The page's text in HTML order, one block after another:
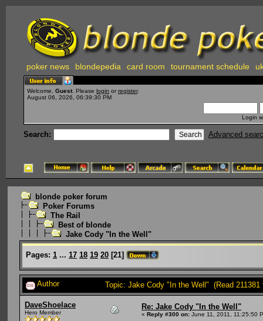
poker news blondepedia card room tournament schedule
Welcome, Guest . Please login or register.
August 06, 2026, 06:39:30 PM
Login
Search: Advanced
blonde poker forum
Poker Forums
The Rail
Best of blonde
Jake Cody "In the Well"
Pages: 1 ... 17 18 19 20 [21]
Author Topic: Jake Cody "In the Well" (Read 211381
DaveShoelace
Hero Member
Re: Jake Cody "In the Well"
« Reply #300 on: June 11, 2011, 11:25:50